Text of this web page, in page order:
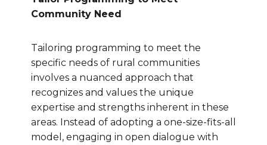
Community Need
Tailoring programming to meet the
specific needs of rural communities
involves a nuanced approach that
recognizes and values the unique
expertise and strengths inherent in these
areas. Instead of adopting a one-size-fits-all
model, engaging in open dialogue with